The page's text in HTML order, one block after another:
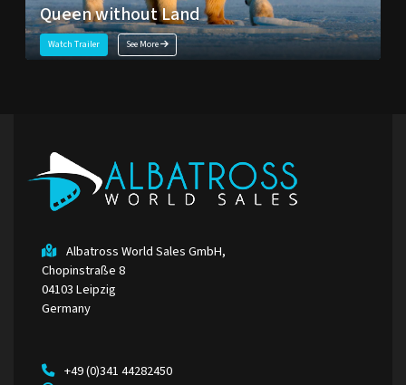
Queen without Land
Watch Trailer See More
Albatross World Sales GmbH,
Chopinstraße 8
04103 Leipzig
Germany
+49 (0)341 44282450